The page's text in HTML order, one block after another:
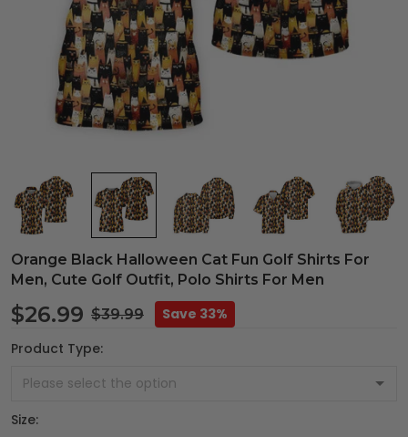
Orange Black Halloween Cat Fun Golf Shirts For
Men, Cute Golf Outfit, Polo Shirts For Men
$26.99 $39.99
Save 33%
Product Type:
Size: